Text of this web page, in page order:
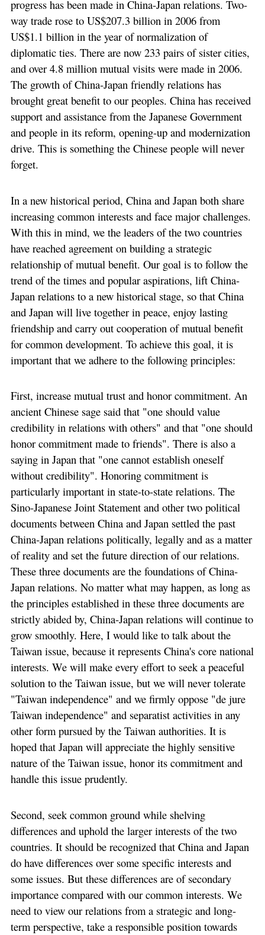
progress has been made in China-Japan relations. Two-
way trade rose to US$207.3 billion in 2006 from
US$1.1 billion in the year of normalization of
diplomatic ties. There are now 233 pairs of sister cities,
and over 4.8 million mutual visits were made in 2006.
The growth of China-Japan friendly relations has
brought great benefit to our peoples. China has received
support and assistance from the Japanese Government
and people in its reform, opening-up and modernization
drive. This is something the Chinese people will never
forget.
In a new historical period, China and Japan both share
increasing common interests and face major challenges.
With this in mind, we the leaders of the two countries
have reached agreement on building a strategic
relationship of mutual benefit. Our goal is to follow the
trend of the times and popular aspirations, lift China-
Japan relations to a new historical stage, so that China
and Japan will live together in peace, enjoy lasting
friendship and carry out cooperation of mutual benefit
for common development. To achieve this goal, it is
important that we adhere to the following principles:
First, increase mutual trust and honor commitment. An
ancient Chinese sage said that "one should value
credibility in relations with others" and that "one should
honor commitment made to friends". There is also a
saying in Japan that "one cannot establish oneself
without credibility". Honoring commitment is
particularly important in state-to-state relations. The
Sino-Japanese Joint Statement and other two political
documents between China and Japan settled the past
China-Japan relations politically, legally and as a matter
of reality and set the future direction of our relations.
These three documents are the foundations of China-
Japan relations. No matter what may happen, as long as
the principles established in these three documents are
strictly abided by, China-Japan relations will continue to
grow smoothly. Here, I would like to talk about the
Taiwan issue, because it represents China's core national
interests. We will make every effort to seek a peaceful
solution to the Taiwan issue, but we will never tolerate
"Taiwan independence" and we firmly oppose "de jure
Taiwan independence" and separatist activities in any
other form pursued by the Taiwan authorities. It is
hoped that Japan will appreciate the highly sensitive
nature of the Taiwan issue, honor its commitment and
handle this issue prudently.
Second, seek common ground while shelving
differences and uphold the larger interests of the two
countries. It should be recognized that China and Japan
do have differences over some specific interests and
some issues. But these differences are of secondary
importance compared with our common interests. We
need to view our relations from a strategic and long-
term perspective, take a responsible position towards